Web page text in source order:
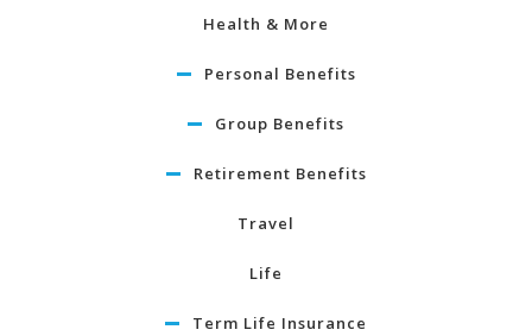
Health & More
Personal Benefits
Group Benefits
Retirement Benefits
Travel
Life
Term Life Insurance